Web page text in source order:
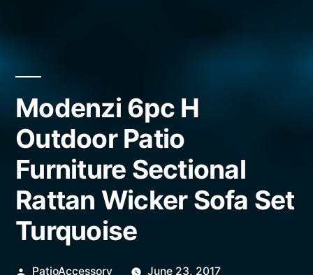
Modenzi 6pc H
Outdoor Patio
Furniture Sectional
Rattan Wicker Sofa Set
Turquoise
Posted
PatioAccessory June 23, 2017